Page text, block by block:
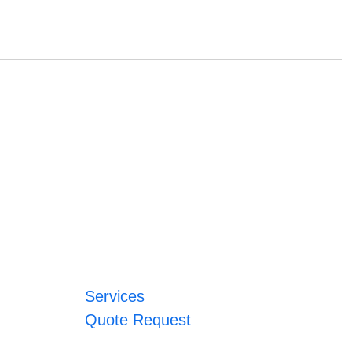
Services
Quote Request